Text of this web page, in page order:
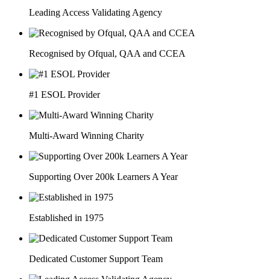
Leading Access Validating Agency
Recognised by Ofqual, QAA and CCEA
#1 ESOL Provider
Multi-Award Winning Charity
Supporting Over 200k Learners A Year
Established in 1975
Dedicated Customer Support Team